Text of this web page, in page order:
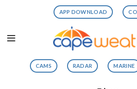
APP DOWNLOAD
CAMS RADAR MARINE